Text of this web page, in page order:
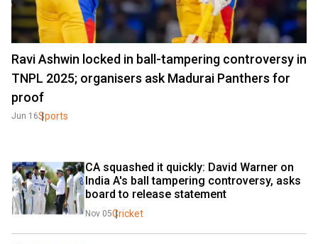
Ravi Ashwin locked in ball-tampering controversy in
TNPL 2025; organisers ask Madurai Panthers for
proof
Jun 16Sports
CA squashed it quickly: David Warner on
India A's ball tampering controversy, asks
board to release statement
Nov 05Cricket